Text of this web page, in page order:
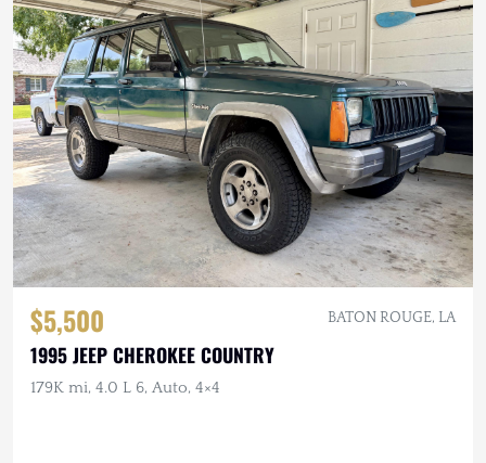
$5,500 BATON ROUGE, LA
1995 JEEP CHEROKEE COUNTRY
179K mi, 4.0 L 6, Auto, 4×4